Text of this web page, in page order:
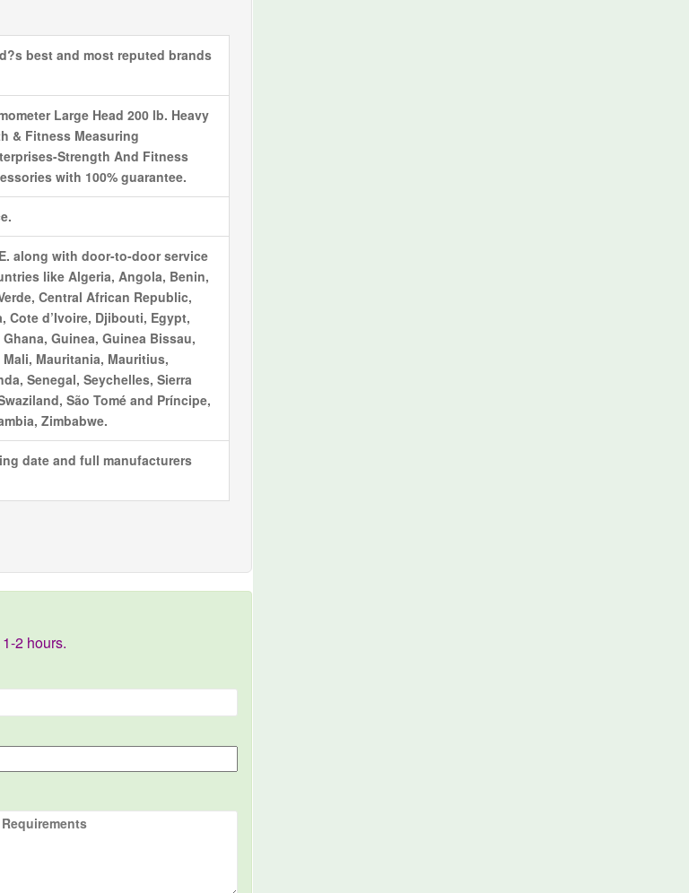
best and most reputed brands
Large Head 200 lb. Heavy
& Fitness Measuring
Strength And Fitness
with 100% guarantee.
along with door-to-door service
like Algeria, Angola, Benin,
Central African Republic,
Cote d’Ivoire, Djibouti, Egypt,
Guinea, Guinea Bissau,
Mauritania, Mauritius,
Senegal, Seychelles, Sierra
São Tomé and Príncipe,
Zimbabwe.
date and full manufacturers
2 hours.